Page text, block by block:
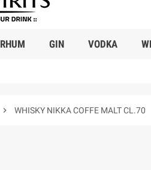
RHUM GIN VODKA
chevron_right WHISKY NIKKA COFFE MALT CL.70